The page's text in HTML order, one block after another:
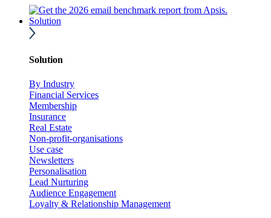
Solution
Solution
By Industry
Financial Services
Membership
Insurance
Real Estate
Non-profit-organisations
Use case
Newsletters
Personalisation
Lead Nurturing
Audience Engagement
Loyalty & Relationship Management